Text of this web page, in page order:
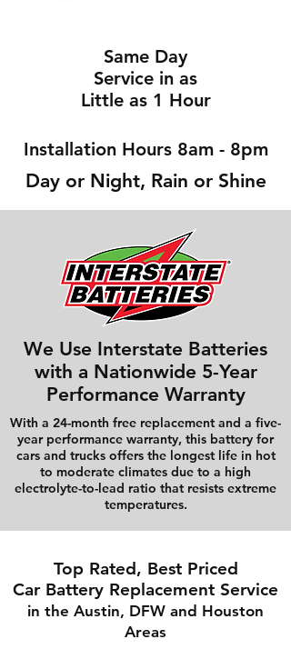
Same Day
Service in as
Little as 1 Hour
Installation Hours 8am - 8pm
Day or Night, Rain or Shine
We Use Interstate Batteries
with a Nationwide 5-Year
Performance Warranty
With a 24-month free replacement and a five-
year performance warranty, this battery for
cars and trucks offers the longest life in hot
to moderate climates due to a high
electrolyte-to-lead ratio that resists extreme
temperatures.
Top Rated, Best Priced
Car Battery Replacement Service
in the Austin, DFW and Houston
Areas